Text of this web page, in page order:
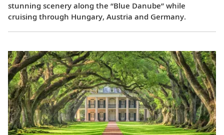
stunning scenery along the “Blue Danube” while
cruising through Hungary, Austria and Germany.